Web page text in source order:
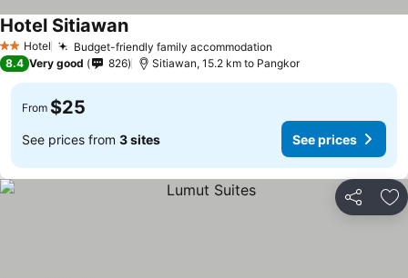
2 StarsHotel Budget-friendly family accommodation
Hotel Sitiawan
8.4 Very good 826 Sitiawan, 15.2 km to Pangkor
From $25
See prices from 3 sites See prices
Share